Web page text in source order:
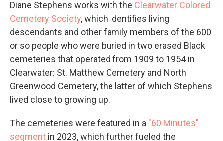
Diane Stephens works with the Clearwater Colored
Cemetery Society, which identifies living
descendants and other family members of the 600
or so people who were buried in two erased Black
cemeteries that operated from 1909 to 1954 in
Clearwater: St. Matthew Cemetery and North
Greenwood Cemetery, the latter of which Stephens
lived close to growing up.
The cemeteries were featured in a "60 Minutes"
segment in 2023, which further fueled the